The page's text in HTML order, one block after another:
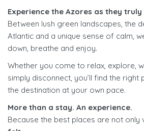
Experience the Azores as they
Between lush green landscapes, the
Atlantic and a unique sense of calm,
down, breathe and enjoy.
Whether you come to relax, explore,
simply disconnect, you’ll find the right
the destination at your own pace.
More than a stay. An experience.
Because the best places are not only